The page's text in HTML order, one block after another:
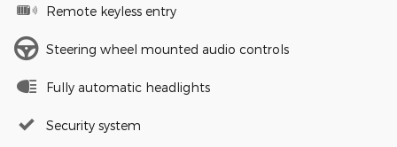
Remote keyless entry
Steering wheel mounted audio controls
Fully automatic headlights
Security system